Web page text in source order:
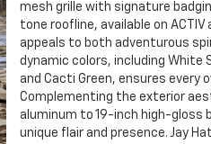
mesh grille with signature
tone roofline, available on
appeals to both adventurous
dynamic colors, including White
and Cacti Green, ensures every
Complementing the exterior
aluminum to 19-inch high-gloss
unique flair and presence. Jay